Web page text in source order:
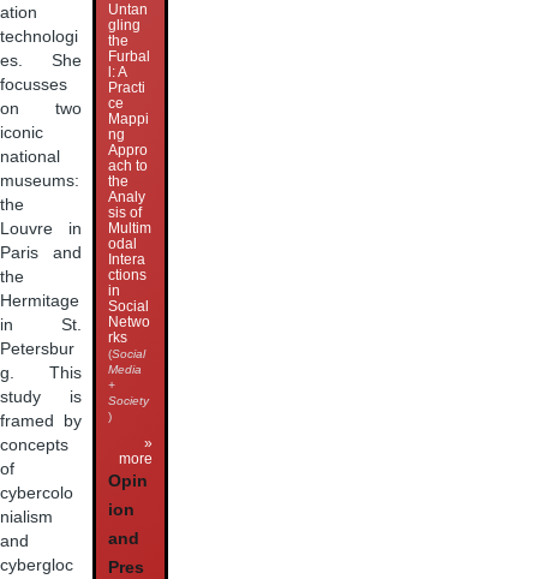
ation
technologi
es. She
focusses
on two
iconic
national
museums:
the
Louvre in
Paris and
the
Hermitage
in St.
Petersbur
g. This
study is
framed by
concepts
of
cybercolo
nialism
and
cybergloc
Untan
gling
the
Furbal
l: A
Practi
ce
Mappi
ng
Appro
ach to
the
Analy
sis of
Multim
odal
Intera
ctions
in
Social
Netwo
rks
(Social
Media
+
Society
)
»
more
Opin
ion
and
Pres